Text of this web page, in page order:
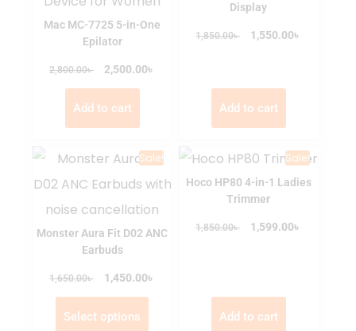
Mac MC-7725 5-in-One
Epilator
2,800.00৳ 2,500.00৳
Add to cart
Display
1,850.00৳ 1,550.00৳
Add to cart
Sale!
Monster Aura Fit D02 ANC
Earbuds
1,650.00৳ 1,450.00৳
Select options
Sale!
Hoco HP80 4-in-1 Ladies
Trimmer
1,850.00৳ 1,599.00৳
Add to cart